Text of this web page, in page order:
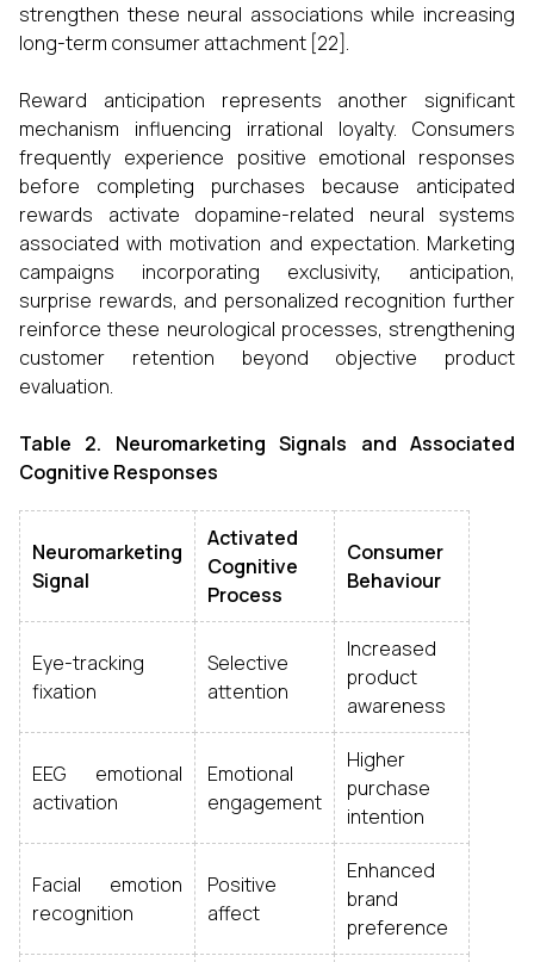
strengthen these neural associations while increasing
long-term consumer attachment [22].
Reward anticipation represents another significant
mechanism influencing irrational loyalty. Consumers
frequently experience positive emotional responses
before completing purchases because anticipated
rewards activate dopamine-related neural systems
associated with motivation and expectation. Marketing
campaigns incorporating exclusivity, anticipation,
surprise rewards, and personalized recognition further
reinforce these neurological processes, strengthening
customer retention beyond objective product
evaluation.
Table 2. Neuromarketing Signals and Associated
Cognitive Responses
Neuromarketing
Signal
Activated
Cognitive
Process
Consumer
Behaviour
Eye-tracking
fixation
Selective
attention
Increased
product
awareness
EEG emotional
activation
Emotional
engagement
Higher
purchase
intention
Facial emotion
recognition
Positive
affect
Enhanced
brand
preference